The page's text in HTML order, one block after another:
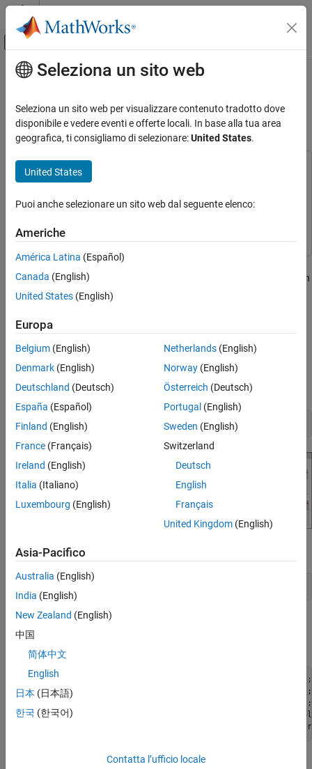
Vai al contenuto
Attiva/disattiva menu di navigazione
Pagina iniziale della documentazione
System Composer
Describe System Behaviors
Describe Sequence Diagrams
ON THIS PAGE
Open Traffic Light Example
Add Lifelines
Add Messages and Fragments
Add Duration Constraints
Open Sequence Diagram
See Also
Contenuto principale
Create Sequence Diagrams
Programmatically
Since R2024b
This example uses:
System Composer
SimulinkSimulink
Create a sequence diagram programmatically to describe the
scenario of a pedestrian crossing the street at an intersection with
traffic lights.
To learn more about sequence diagrams, see
Diagrams Interactively.
Open Traffic Light Example
Load theTLExamplearchitecture model.
model = systemcomposer.openModel('TLExample'
Create a new sequence diagram named '
Add Lifelines
sourceLifeline = diagram.addLifeline(
);
pollerLifeline = diagram.addLifeline(
);
);
lampLifeline = diagram.addLifeline(
'TLExample/
'TLExample/
Get the root fragment and root operand of the interaction.
Seleziona un sito web
Seleziona un sito web per visualizzare contenuto tradotto dove
disponibile e vedere eventi e offerte locali. In base alla tua area
geografica, ti consigliamo di selezionare:United States.
United States
Puoi anche selezionare un sito web dal seguente elenco:
Americhe
América Latina (Español)
Canada (English)
United States (English)
Europa
Belgium (English)
Denmark (English)
Deutschland (Deutsch)
España (Español)
Finland (English)
France (Français)
Ireland (English)
Italia (Italiano)
Luxembourg (English)
Netherlands(English)
Norway(English)
Österreich (Deutsch)
Portugal (English)
Sweden (English)
Switzerland
Deutsch
English
Français
United Kingdom(English)
Asia-Pacifico
Australia (English)
India (English)
New Zealand (English)
中国
简体中文
English
日本 (日本語)
한국 (한국어)
Contatta l’ufficio locale